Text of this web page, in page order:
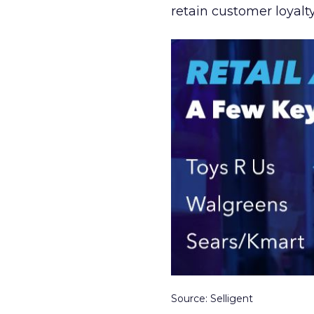
retain customer
Source: Selligent